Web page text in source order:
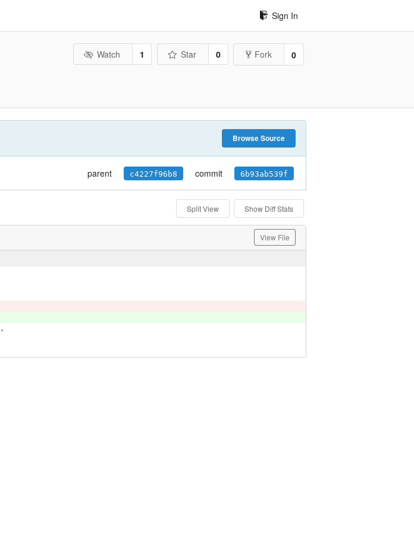
Sign In
Watch 1 Star 0 Fork 0
Browse Source
parent c4227f96b8 commit 6b93ab539f
Split View Show Diff Stats
View File
,